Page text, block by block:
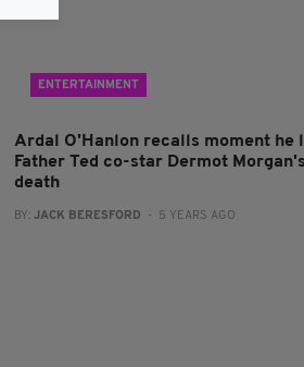
ENTERTAINMENT
Ardal O'Hanlon recalls moment he
Father Ted co-star Dermot
death
BY:JACK BERESFORD - 5 YEARS AGO